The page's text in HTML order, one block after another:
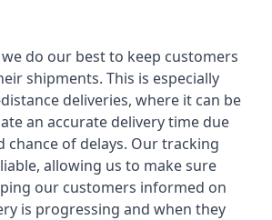
do our best to keep customers
shipments. This is especially
deliveries, where it can be
an accurate delivery time due
chance of delays. Our tracking
allowing us to make sure
our customers informed on
is progressing and when they